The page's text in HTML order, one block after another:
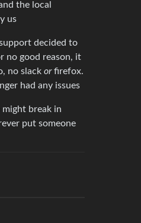
the local
us
decided to
no good reason, it
no slack orfirefox.
had any issues
break in
put someone